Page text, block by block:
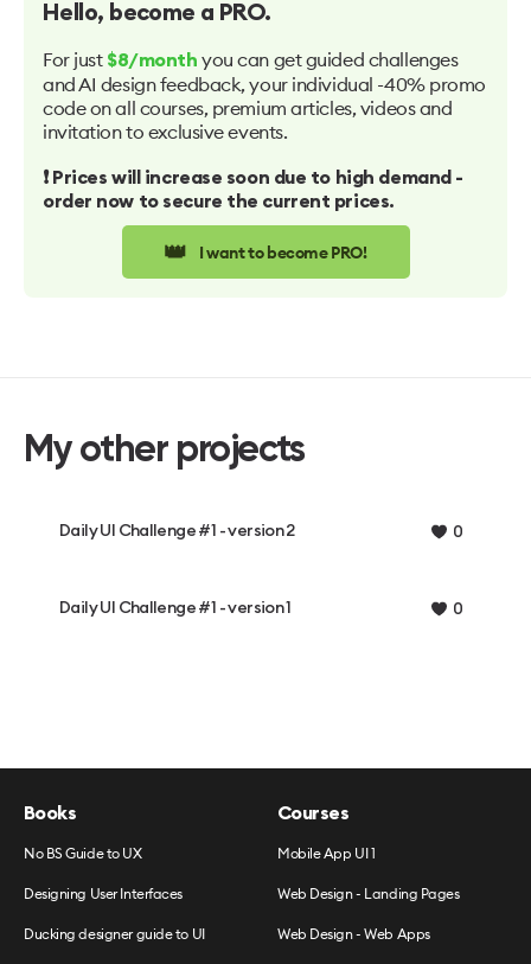
Hello, become a PRO.
For just $8/month you can get guided challenges
and AI design feedback, your individual -40% promo
code on all courses, premium articles, videos and
invitation to exclusive events.
❗️ Prices will increase soon due to high demand -
order now to secure the current prices.
👑 I want to become PRO!
My other projects
Daily UI Challenge #1 - version 2 0
Daily UI Challenge #1 - version 1 0
Books
No BS Guide to UX
Designing User Interfaces
Ducking designer guide to UI
Courses
Mobile App UI 1
Web Design - Landing Pages
Web Design - Web Apps